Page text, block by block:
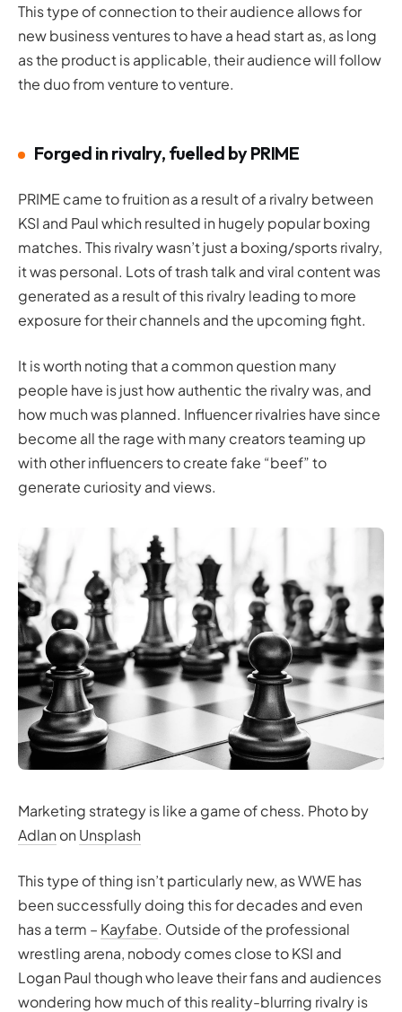
This type of connection to their audience allows for
new business ventures to have a head start as, as long
as the product is applicable, their audience will follow
the duo from venture to venture.
Forged in rivalry, fuelled by PRIME
PRIME came to fruition as a result of a rivalry between
KSI and Paul which resulted in hugely popular boxing
matches. This rivalry wasn’t just a boxing/sports rivalry,
it was personal. Lots of trash talk and viral content was
generated as a result of this rivalry leading to more
exposure for their channels and the upcoming fight.
It is worth noting that a common question many
people have is just how authentic the rivalry was, and
how much was planned. Influencer rivalries have since
become all the rage with many creators teaming up
with other influencers to create fake “beef” to
generate curiosity and views.
Marketing strategy is like a game of chess. Photo by
Adlan on Unsplash
This type of thing isn’t particularly new, as WWE has
been successfully doing this for decades and even
has a term – Kayfabe. Outside of the professional
wrestling arena, nobody comes close to KSI and
Logan Paul though who leave their fans and audiences
wondering how much of this reality-blurring rivalry is